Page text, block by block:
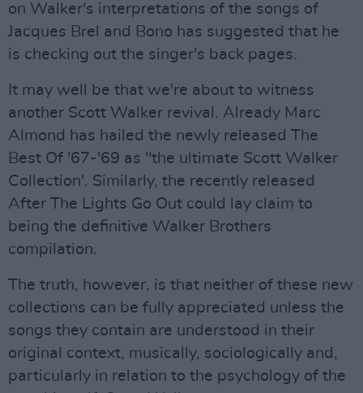
on Walker's interpretations of the songs of
Jacques Brel and Bono has suggested that he
is checking out the singer's back pages.
It may well be that we're about to witness
another Scott Walker revival. Already Marc
Almond has hailed the newly released The
Best Of '67-'69 as "the ultimate Scott Walker
Collection'. Similarly, the recently released
After The Lights Go Out could lay claim to
being the definitive Walker Brothers
compilation.
The truth, however, is that neither of these new
collections can be fully appreciated unless the
songs they contain are understood in their
original context, musically, sociologically and,
particularly in relation to the psychology of the